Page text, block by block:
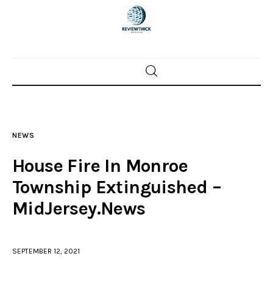
Home
Police investigations
Local incidents
NEWS
House Fire In Monroe
Township Extinguished –
MidJersey.News
SEPTEMBER 12, 2021